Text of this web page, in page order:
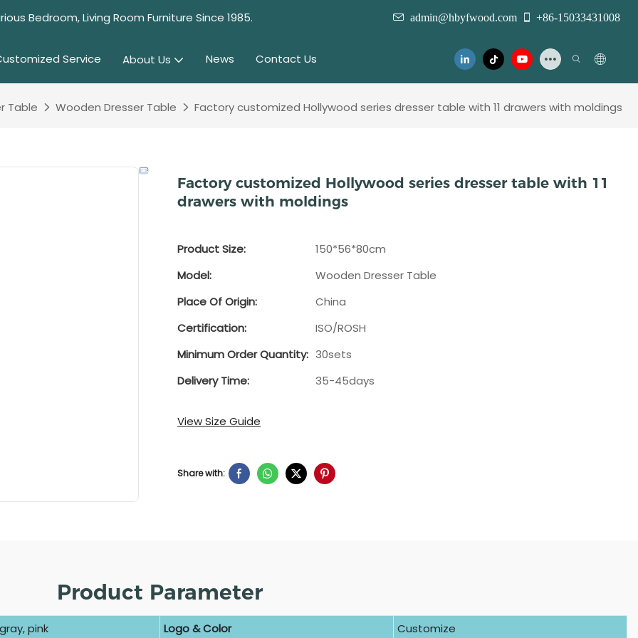
Bedroom, Living Room Furniture Since 1985. admin@hbyfwood.com +86-15033431008
Service About Us News Contact Us
Table Wooden Dresser Table Factory customized Hollywood series dresser table with 11 drawers with moldings
Factory customized Hollywood series dresser table with 11
drawers with moldings
Product Size:
150*56*80cm
Model:
Wooden Dresser Table
Place Of Origin:
China
Certification:
ISO/ROSH
Minimum Order Quantity: 30sets
Delivery Time:
35-45days
View Size Guide
Share with:
Product Parameter
pink Logo & Color
Customize